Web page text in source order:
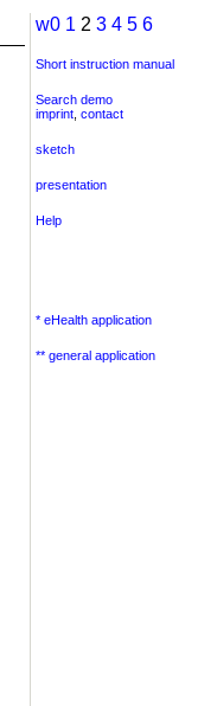
w0 1 2 3 4 5 6
Short instruction manual
Search demo
imprint contact
sketch
presentation
Help
* eHealth application
** general application